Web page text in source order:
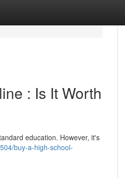
: Is It Worth
education. However, it's
buy-a-high-school-